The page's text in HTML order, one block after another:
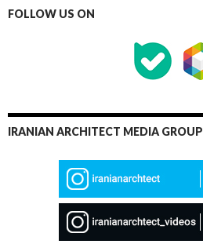
FOLLOW US ON
IRANIAN ARCHITECT MEDIA GROUP